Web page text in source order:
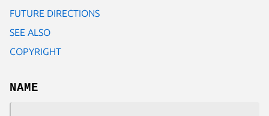
FUTURE DIRECTIONS
SEE ALSO
COPYRIGHT
NAME